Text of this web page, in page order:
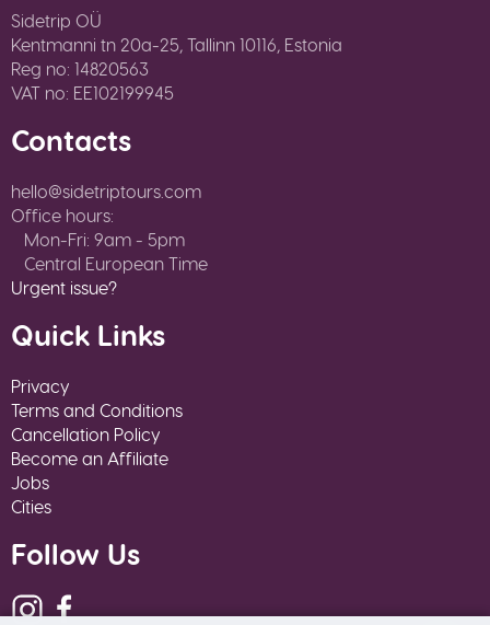
Sidetrip OÜ
Kentmanni tn 20a-25, Tallinn 10116, Estonia
Reg no: 14820563
VAT no: EE102199945
Contacts
hello@sidetriptours.com
Office hours:
Mon-Fri: 9am - 5pm
Central European Time
Urgent issue?
Quick Links
Privacy
Terms and Conditions
Cancellation Policy
Become an Affiliate
Jobs
Cities
Follow Us